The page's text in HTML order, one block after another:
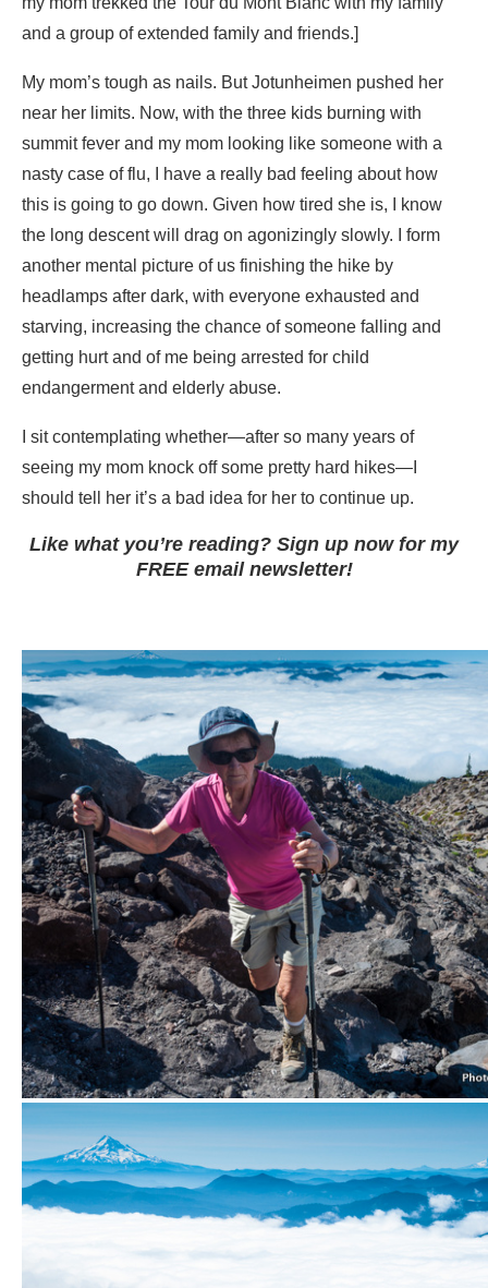
and a group of extended family and friends.]
My mom’s tough as nails. But Jotunheimen pushed her
near her limits. Now, with the three kids burning with
summit fever and my mom looking like someone with a
nasty case of flu, I have a really bad feeling about how
this is going to go down. Given how tired she is, I know
the long descent will drag on agonizingly slowly. I form
another mental picture of us finishing the hike by
headlamps after dark, with everyone exhausted and
starving, increasing the chance of someone falling and
getting hurt and of me being arrested for child
endangerment and elderly abuse.
I sit contemplating whether—after so many years of
seeing my mom knock off some pretty hard hikes—I
should tell her it’s a bad idea for her to continue up.
Like what you’re reading? Sign up now for my
FREE email newsletter!
Hiking Monitor Ridge.